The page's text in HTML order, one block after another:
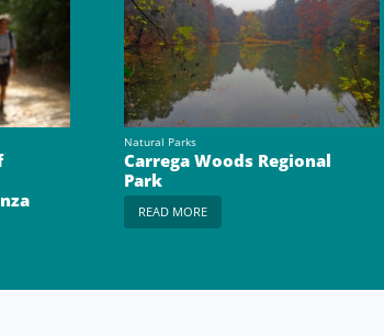
Natural Parks
Carrega Woods Regional
Park
READ MORE